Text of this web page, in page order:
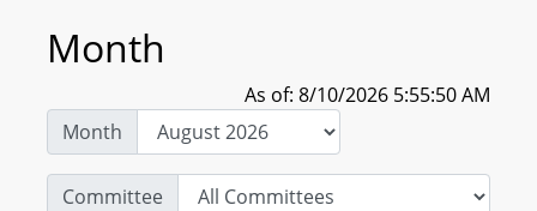
Month
As of: 8/10/2026 5:55:50 AM
Month
Committee